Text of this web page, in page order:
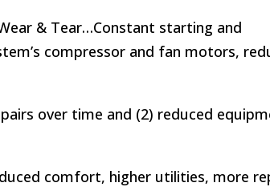
& Tear…Constant starting and
compressor and fan motors,
over time and (2) reduced
comfort, higher utilities, more